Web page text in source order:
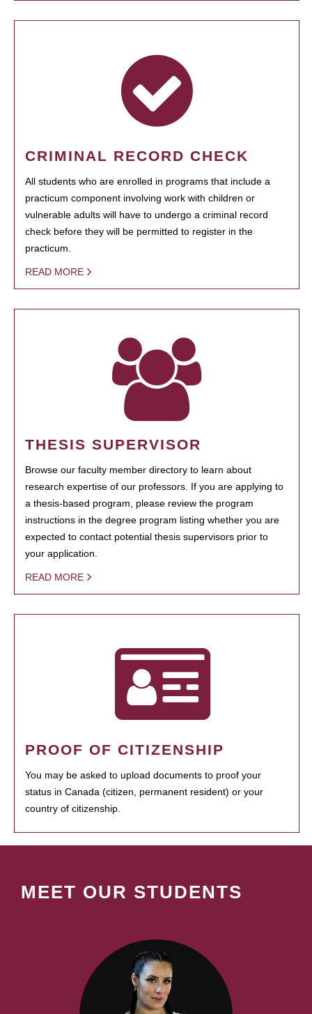
CRIMINAL RECORD CHECK
All students who are enrolled in programs that include a
practicum component involving work with children or
vulnerable adults will have to undergo a criminal record
check before they will be permitted to register in the
practicum.
READ MORE
THESIS SUPERVISOR
Browse our faculty member directory to learn about
research expertise of our professors. If you are applying to
a thesis-based program, please review the program
instructions in the degree program listing whether you are
expected to contact potential thesis supervisors prior to
your application.
READ MORE
PROOF OF CITIZENSHIP
You may be asked to upload documents to proof your
status in Canada (citizen, permanent resident) or your
country of citizenship.
MEET OUR STUDENTS